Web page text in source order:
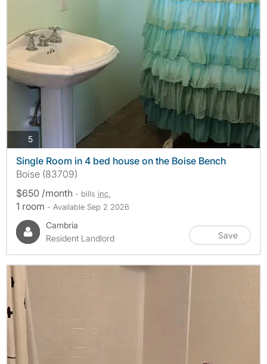
5photos
Single Room in 4 bed house on the Boise Bench
Boise (83709)
$650 /month - bills inc.
1 room - Available Sep 2 2026
Cambria
Resident Landlord
Save